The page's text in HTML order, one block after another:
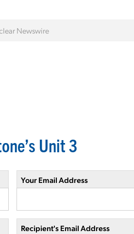
Unit 3
Your Email Address
Recipient's Email Address